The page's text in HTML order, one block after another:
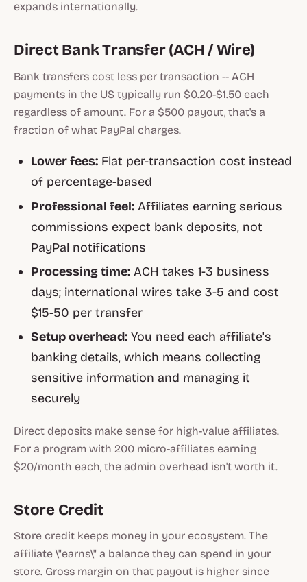
expands internationally.
Direct Bank Transfer (ACH / Wire)
Bank transfers cost less per transaction -- ACH
payments in the US typically run $0.20-$1.50 each
regardless of amount. For a $500 payout, that's a
fraction of what PayPal charges.
Lower fees: Flat per-transaction cost instead
of percentage-based
Professional feel: Affiliates earning serious
commissions expect bank deposits, not
PayPal notifications
Processing time: ACH takes 1-3 business
days; international wires take 3-5 and cost
$15-50 per transfer
Setup overhead: You need each affiliate's
banking details, which means collecting
sensitive information and managing it
securely
Direct deposits make sense for high-value affiliates.
For a program with 200 micro-affiliates earning
$20/month each, the admin overhead isn't worth it.
Store Credit
Store credit keeps money in your ecosystem. The
affiliate \"earns\" a balance they can spend in your
store. Gross margin on that payout is higher since